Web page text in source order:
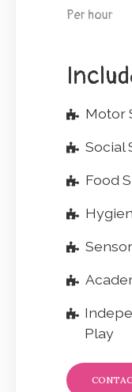
Per hour
Motor
Social
Food
Play